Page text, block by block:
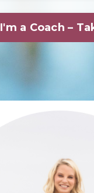
I'm a Coach –